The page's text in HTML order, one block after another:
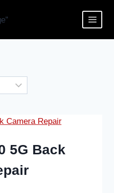
5G Back